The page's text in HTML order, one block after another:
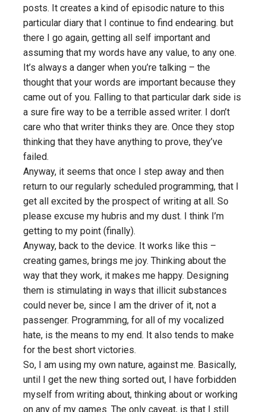
posts. It creates a kind of episodic nature to this
particular diary that I continue to find endearing. but
there I go again, getting all self important and
assuming that my words have any value, to any one.
It’s always a danger when you’re talking – the
thought that your words are important because they
came out of you. Falling to that particular dark side is
a sure fire way to be a terrible assed writer. I don’t
care who that writer thinks they are. Once they stop
thinking that they have anything to prove, they’ve
failed.
Anyway, it seems that once I step away and then
return to our regularly scheduled programming, that I
get all excited by the prospect of writing at all. So
please excuse my hubris and my dust. I think I’m
getting to my point (finally).
Anyway, back to the device. It works like this –
creating games, brings me joy. Thinking about the
way that they work, it makes me happy. Designing
them is stimulating in ways that illicit substances
could never be, since I am the driver of it, not a
passenger. Programming, for all of my vocalized
hate, is the means to my end. It also tends to make
for the best short victories.
So, I am using my own nature, against me. Basically,
until I get the new thing sorted out, I have forbidden
myself from writing about, thinking about or working
on any of my games. The only caveat, is that I still